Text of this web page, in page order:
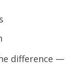
difference —